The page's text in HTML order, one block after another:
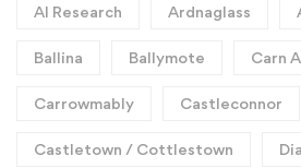
AI Research Ardnaglass
Ballina Ballymote Carn
Carrowmably Castleconnor
Castletown / Cottlestown